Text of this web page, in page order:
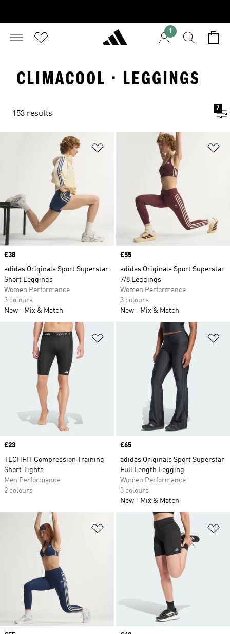
1
CLIMACOOL · LEGGINGS
153 results
2
Add to Wishlist
Price
£38
adidas Originals Sport Superstar
Short Leggings
Women Performance
3 colours
New
Mix & Match
Price
£55
adidas Originals Sport Superstar
7/8 Leggings
Women Performance
3 colours
New
Mix & Match
Add to Wishlist
Price
£23
TECHFIT Compression Training
Short Tights
Men Performance
2 colours
Price
£65
adidas Originals Sport Superstar
Full Length Legging
Women Performance
3 colours
New
Mix & Match
Add to Wishlist